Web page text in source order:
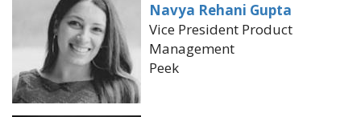
Navya Rehani Gupta
Vice President Product
Management
Peek